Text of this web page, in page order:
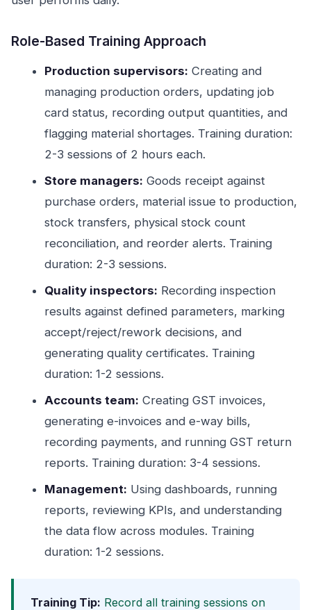
Role-Based Training Approach
Production supervisors: Creating and
managing production orders, updating job
card status, recording output quantities, and
flagging material shortages. Training duration:
2-3 sessions of 2 hours each.
Store managers: Goods receipt against
purchase orders, material issue to production,
stock transfers, physical stock count
reconciliation, and reorder alerts. Training
duration: 2-3 sessions.
Quality inspectors: Recording inspection
results against defined parameters, marking
accept/reject/rework decisions, and
generating quality certificates. Training
duration: 1-2 sessions.
Accounts team: Creating GST invoices,
generating e-invoices and e-way bills,
recording payments, and running GST return
reports. Training duration: 3-4 sessions.
Management: Using dashboards, running
reports, reviewing KPIs, and understanding
the data flow across modules. Training
duration: 1-2 sessions.
Training Tip: Record all training sessions on